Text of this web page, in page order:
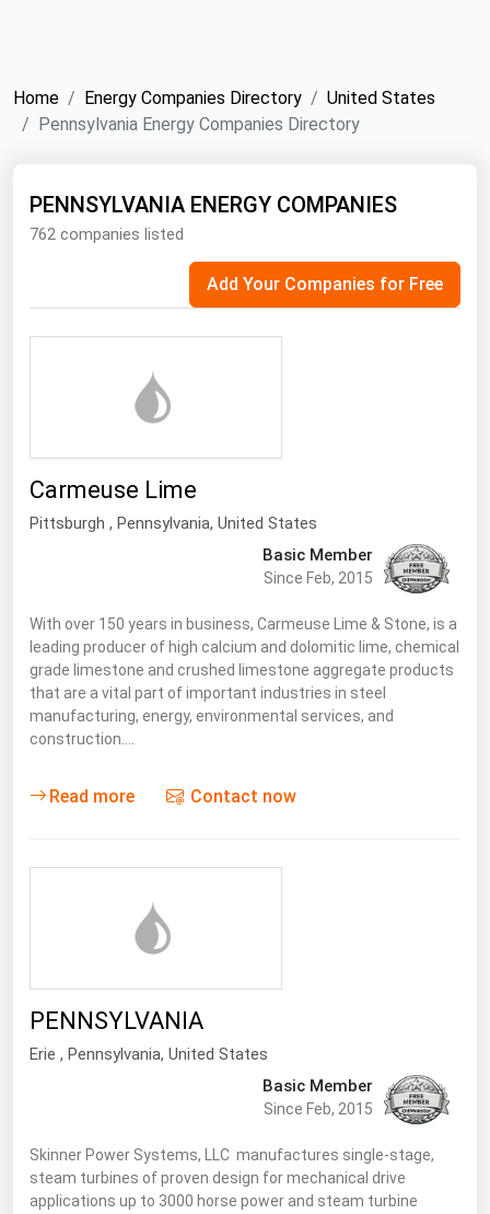
Home Energy Companies Directory
United States
Pennsylvania Energy Companies Directory
PENNSYLVANIA ENERGY COMPANIES
762 companies listed
Add Your Companies for Free
Carmeuse Lime
Pittsburgh , Pennsylvania, United States
Basic Member
Since Feb, 2015
With over 150 years in business, Carmeuse Lime & Stone, is a
leading producer of high calcium and dolomitic lime, chemical
grade limestone and crushed limestone aggregate products
that are a vital part of important industries in steel
manufacturing, energy, environmental services, and
construction.…
Read more Contact now
PENNSYLVANIA
Erie , Pennsylvania, United States
Basic Member
Since Feb, 2015
Skinner Power Systems, LLC manufactures single-stage,
steam turbines of proven design for mechanical drive
applications up to 3000 horse power and steam turbine
ICE
MCX
Black Sea
Far East and South Pacific
Mediterranean
North America
West & Northern Europe
South America
South Asia
East Asia
Companies Directory
Natural Gas
Biofuels
Electric Power
Geothermal
Renewable Energy
Tidal
United States Gas Prices
Alabama